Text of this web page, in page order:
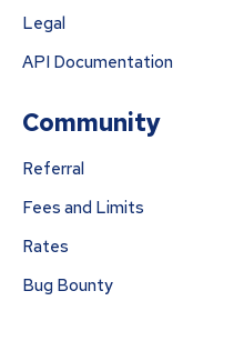
Legal
API Documentation
Community
Referral
Fees and Limits
Rates
Bug Bounty